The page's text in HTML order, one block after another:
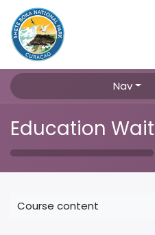
Nav
Course content